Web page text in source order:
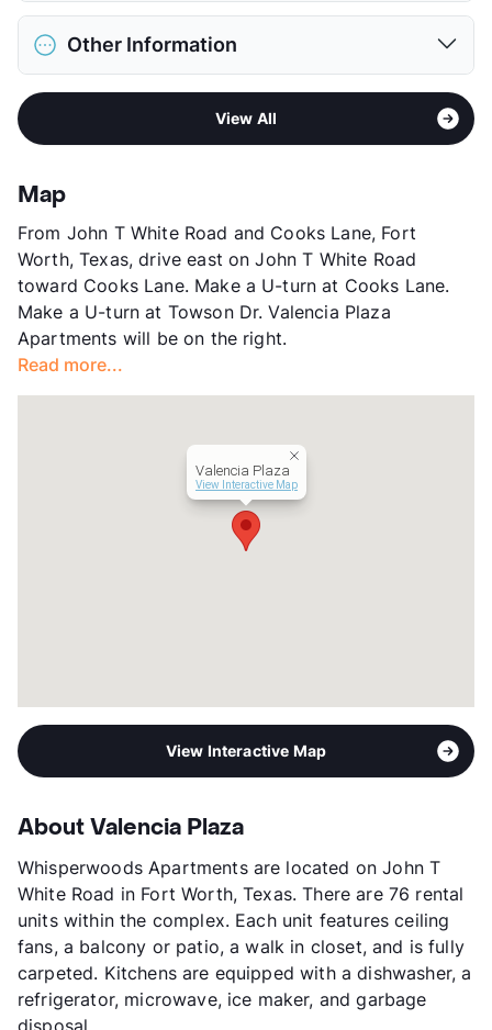
Restrictions
Breed Apply
Pet Fee
$395 Non Refund.
View More...
District
Elementary
Eastern Hills H S
Other Information
Formerly Known as Whisper Woods
East Fort Worth - Brentwood -
Stories
App Fee
County
Tarrant
Units
Hours
MF 9-5:30
Lease Terms
Section 8
Transit
Occupancy
100%
View All
Map
From John T White Road and Cooks Lane, Fort
Worth, Texas, drive east on John T White Road
toward Cooks Lane. Make a U-turn at Cooks Lane.
Make a U-turn at Towson Dr. Valencia Plaza
Apartments will be on the right.
Read more...
Valencia Plaza
View Interactive Map
View Interactive Map
About Valencia Plaza
Whisperwoods Apartments are located on John T
White Road in Fort Worth, Texas. There are 76 rental
units within the complex. Each unit features ceiling
fans, a balcony or patio, a walk in closet, and is fully
carpeted. Kitchens are equipped with a dishwasher, a
refrigerator, microwave, ice maker, and garbage
disposal.